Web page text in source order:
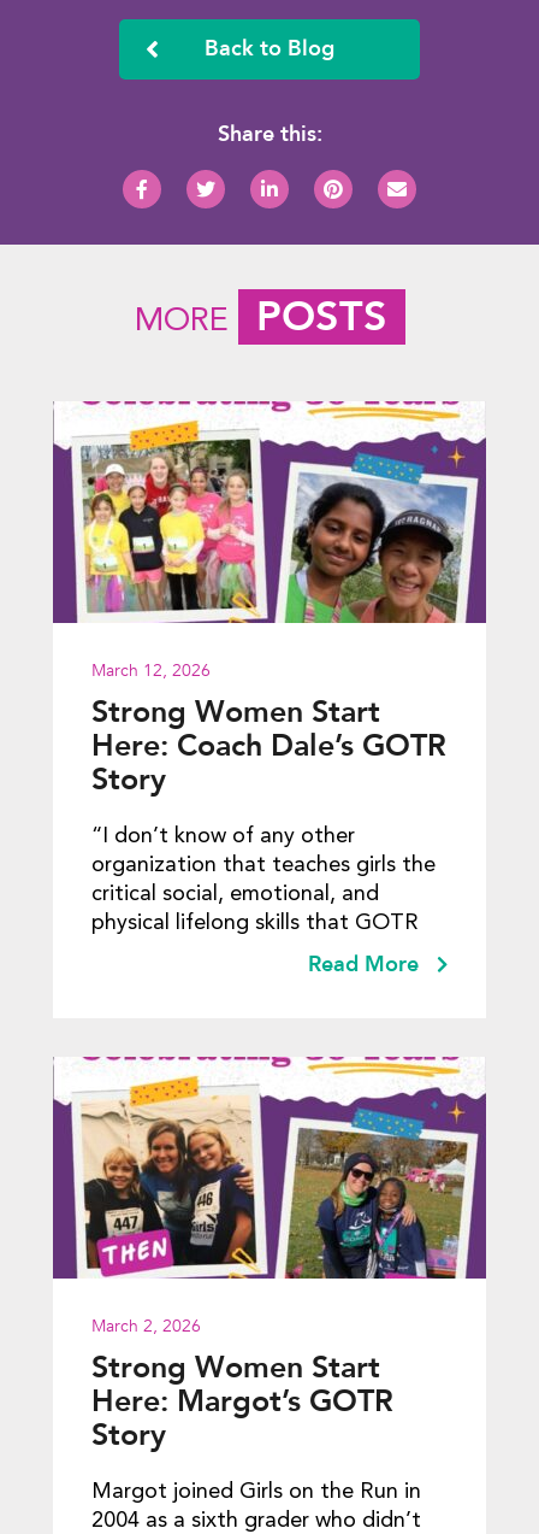
Back to Blog
Share this:
MORE POSTS
March 12, 2026
Strong Women Start
Here: Coach Dale’s GOTR
Story
“I don’t know of any other
organization that teaches girls the
critical social, emotional, and
physical lifelong skills that GOTR
Read More
March 2, 2026
Strong Women Start
Here: Margot’s GOTR
Story
Margot joined Girls on the Run in
2004 as a sixth grader who didn’t